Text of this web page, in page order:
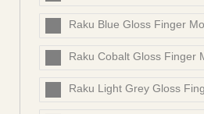
Raku Blue Gloss Finger
Raku Cobalt Gloss Finger
Raku Light Grey Gloss